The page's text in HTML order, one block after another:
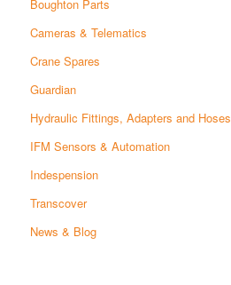
Boughton Parts
Cameras & Telematics
Crane Spares
Guardian
Hydraulic Fittings, Adapters and Hoses
IFM Sensors & Automation
Indespension
Transcover
News & Blog